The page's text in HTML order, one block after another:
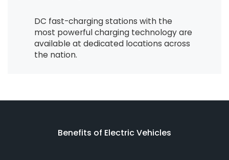
DC fast-charging stations with the
most powerful charging technology are
available at dedicated locations across
the nation.
Benefits of Electric Vehicles